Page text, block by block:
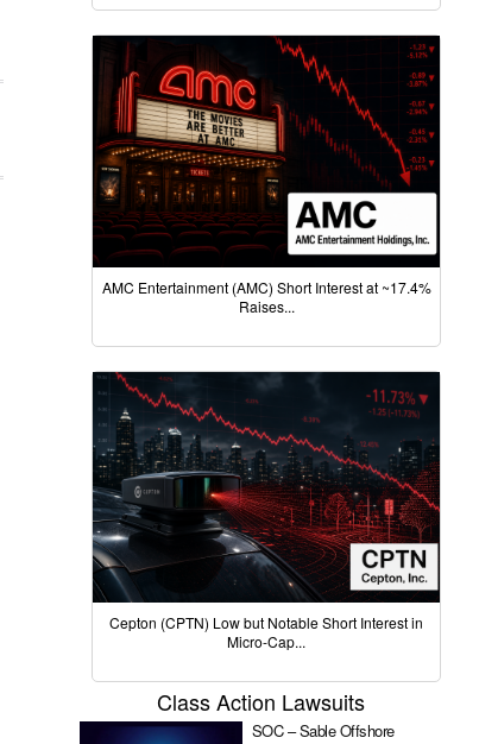
AMC Entertainment (AMC) Short Interest at ~17.4%
Raises...
Cepton (CPTN) Low but Notable Short Interest in
Micro-Cap...
Class Action Lawsuits
SOC – Sable Offshore